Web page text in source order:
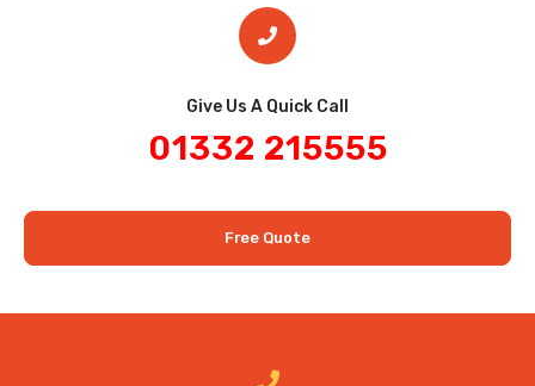
Give Us A Quick Call​
01332 215555
Free Quote